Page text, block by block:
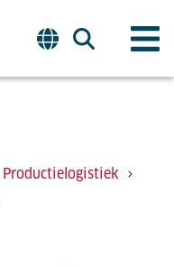
Productielogistiek